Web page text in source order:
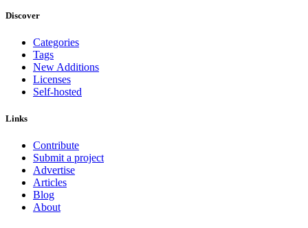
Discover
Categories
Tags
New Additions
Licenses
Self-hosted
Links
Contribute
Submit a project
Advertise
Articles
Blog
About